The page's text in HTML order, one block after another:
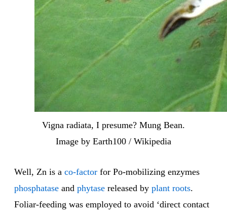
Vigna radiata, I presume? Mung Bean.
Image by Earth100 / Wikipedia
Well, Zn is a co-factor for Po-mobilizing enzymes
phosphatase and phytase released by plant roots.
Foliar-feeding was employed to avoid ‘direct contact